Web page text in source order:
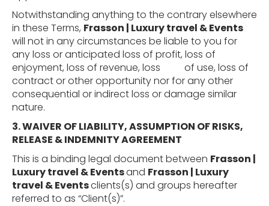
Notwithstanding anything to the contrary elsewhere
in these Terms, Frasson | Luxury travel & Events
will not in any circumstances be liable to you for
any loss or anticipated loss of profit, loss of
enjoyment, loss of revenue, loss
of use, loss of
contract or other opportunity nor for any other
consequential or indirect loss or damage similar
nature.
3. WAIVER OFLIABILITY,ASSUMPTION OFRISKS,
RELEASE & INDEMNITYAGREEMENT
This is a binding legal document between Frasson |
Luxury travel & Eventsand Frasson | Luxury
travel & Eventsclients(s) and groups hereafter
referred to as “Client(s)”.